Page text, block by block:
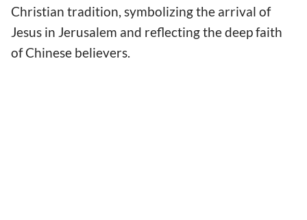
Christian tradition, symbolizing the arrival of
Jesus in Jerusalem and reflecting the deep faith
of Chinese believers.